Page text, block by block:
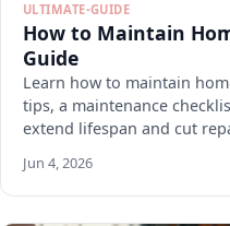
ULTIMATE-GUIDE
How to Maintain
Guide
Learn how to maintain
tips, a maintenance
extend lifespan and cut
Jun 4, 2026